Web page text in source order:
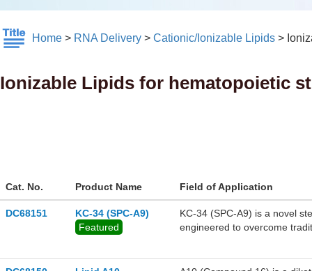
Home > RNA Delivery > Cationic/Ionizable Lipids >
Ionizable Lipids for hematopoietic
Cat. No. Product Name Field of Application
DC68151
KC-34 (SPC-A9)
Featured
KC-34 (SPC-A9) is a novel
engineered to overcome